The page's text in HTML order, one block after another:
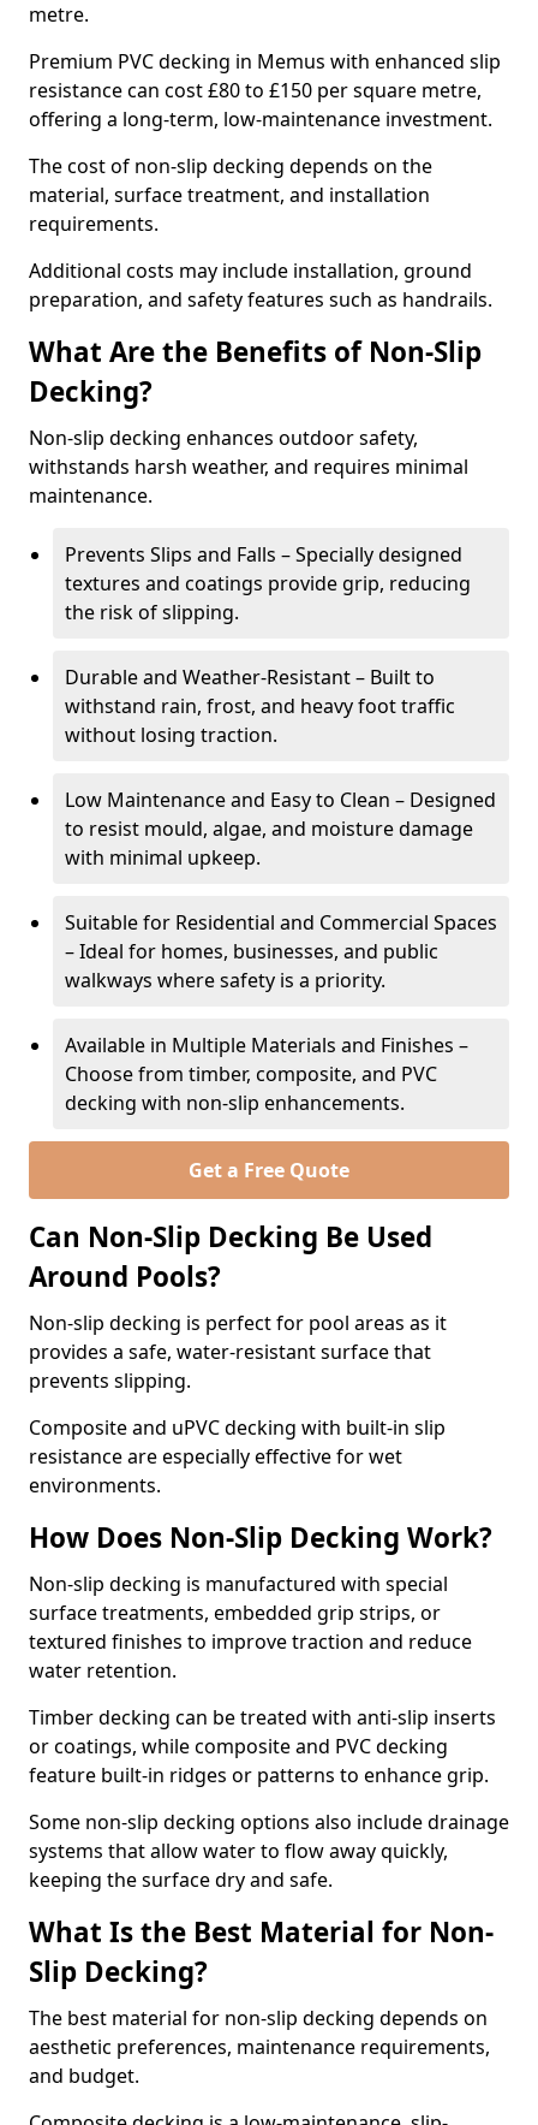
metre.
Premium PVC decking in Memus with enhanced slip
resistance can cost £80 to £150 per square metre,
offering a long-term, low-maintenance investment.
The cost of non-slip decking depends on the
material, surface treatment, and installation
requirements.
Additional costs may include installation, ground
preparation, and safety features such as handrails.
What Are the Benefits of Non-Slip
Decking?
Non-slip decking enhances outdoor safety,
withstands harsh weather, and requires minimal
maintenance.
Prevents Slips and Falls – Specially designed
textures and coatings provide grip, reducing
the risk of slipping.
Durable and Weather-Resistant – Built to
withstand rain, frost, and heavy foot traffic
without losing traction.
Low Maintenance and Easy to Clean – Designed
to resist mould, algae, and moisture damage
with minimal upkeep.
Suitable for Residential and Commercial Spaces
– Ideal for homes, businesses, and public
walkways where safety is a priority.
Available in Multiple Materials and Finishes –
Choose from timber, composite, and PVC
decking with non-slip enhancements.
Get a Free Quote
Can Non-Slip Decking Be Used
Around Pools?
Non-slip decking is perfect for pool areas as it
provides a safe, water-resistant surface that
prevents slipping.
Composite and uPVC decking with built-in slip
resistance are especially effective for wet
environments.
How Does Non-Slip Decking Work?
Non-slip decking is manufactured with special
surface treatments, embedded grip strips, or
textured finishes to improve traction and reduce
water retention.
Timber decking can be treated with anti-slip inserts
or coatings, while composite and PVC decking
feature built-in ridges or patterns to enhance grip.
Some non-slip decking options also include drainage
systems that allow water to flow away quickly,
keeping the surface dry and safe.
What Is the Best Material for Non-
Slip Decking?
The best material for non-slip decking depends on
aesthetic preferences, maintenance requirements,
and budget.